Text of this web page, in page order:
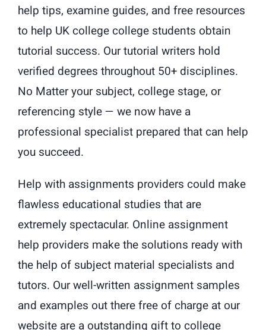
help tips, examine guides, and free resources
to help UK college college students obtain
tutorial success. Our tutorial writers hold
verified degrees throughout 50+ disciplines.
No Matter your subject, college stage, or
referencing style — we now have a
professional specialist prepared that can help
you succeed.
Help with assignments providers could make
flawless educational studies that are
extremely spectacular. Online assignment
help providers make the solutions ready with
the help of subject material specialists and
tutors. Our well-written assignment samples
and examples out there free of charge at our
website are a outstanding gift to college